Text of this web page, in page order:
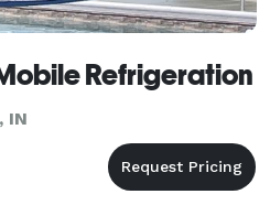
Refrigeration
IN